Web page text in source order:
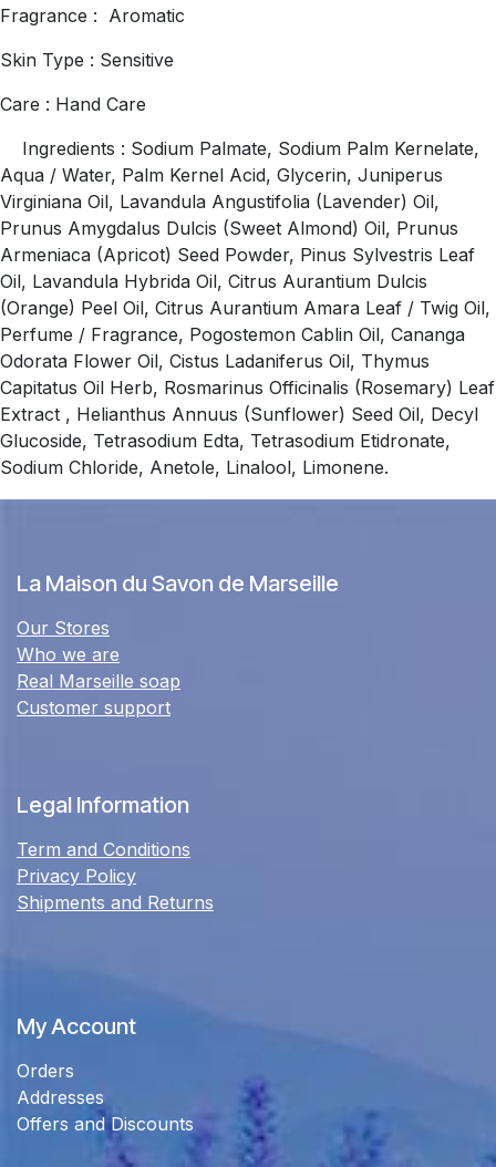
Fragrance : Aromatic
Skin Type : Sensitive
Care : Hand Care
Ingredients : Sodium Palmate, Sodium Palm Kernelate,
Aqua / Water, Palm Kernel Acid, Glycerin, Juniperus
Virginiana Oil, Lavandula Angustifolia (Lavender) Oil,
Prunus Amygdalus Dulcis (Sweet Almond) Oil, Prunus
Armeniaca (Apricot) Seed Powder, Pinus Sylvestris Leaf
Oil, Lavandula Hybrida Oil, Citrus Aurantium Dulcis
(Orange) Peel Oil, Citrus Aurantium Amara Leaf / Twig Oil,
Perfume / Fragrance, Pogostemon Cablin Oil, Cananga
Odorata Flower Oil, Cistus Ladaniferus Oil, Thymus
Capitatus Oil Herb, Rosmarinus Officinalis (Rosemary) Leaf
Extract , Helianthus Annuus (Sunflower) Seed Oil, Decyl
Glucoside, Tetrasodium Edta, Tetrasodium Etidronate,
Sodium Chloride, Anetole, Linalool, Limonene.
La Maison du Savon de Marseille
Our Stores
Who we are
Real Marseille soap
Customer support
Legal Information
Term and Conditions
Privacy Policy
Shipments and Returns
My Account
Orders
Addresses
Offers and Discounts